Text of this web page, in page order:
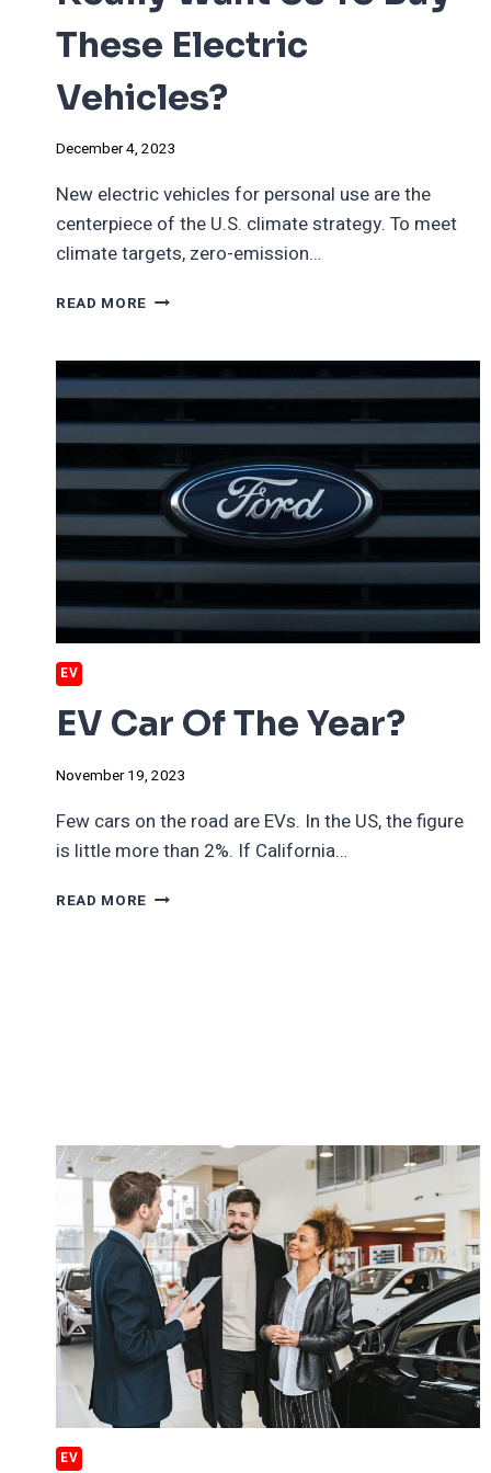
These Electric
Vehicles?
December 4, 2023
New electric vehicles for personal use are the
centerpiece of the U.S. climate strategy. To meet
climate targets, zero-emission…
READ MORE DOES
REALLY
BUY
THESE
ELECTRIC
VEHICLES?
EV
EV Car Of The Year?
November 19, 2023
Few cars on the road are EVs. In the US, the figure
is little more than 2%. If California…
READ MORE EV
EV